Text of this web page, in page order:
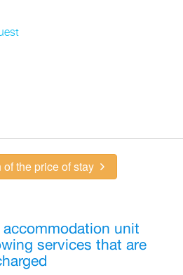
the price of stay
unit
services that are